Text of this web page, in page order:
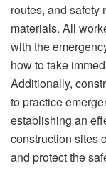
routes, and safety
materials. All
with the
how to take
Additionally,
to practice
establishing an
construction sites
and protect the